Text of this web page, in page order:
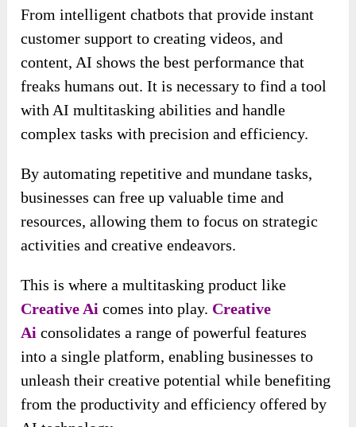
From intelligent chatbots that provide instant
customer support to creating videos, and
content, AI shows the best performance that
freaks humans out. It is necessary to find a tool
with AI multitasking abilities and handle
complex tasks with precision and efficiency.
By automating repetitive and mundane tasks,
businesses can free up valuable time and
resources, allowing them to focus on strategic
activities and creative endeavors.
This is where a multitasking product like
Creative Ai comes into play. Creative
Ai consolidates a range of powerful features
into a single platform, enabling businesses to
unleash their creative potential while benefiting
from the productivity and efficiency offered by